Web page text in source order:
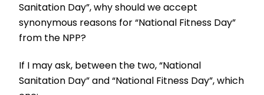
Sanitation Day”, why should we accept
synonymous reasons for “National Fitness Day”
from the NPP?
If I may ask, between the two, “National
Sanitation Day” and “National Fitness Day”, which